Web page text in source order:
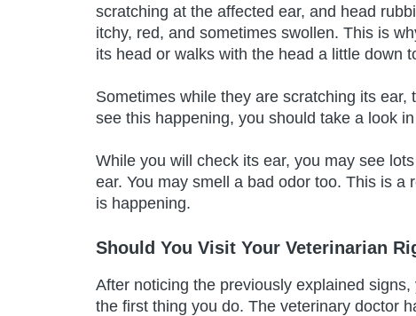
scratching at the affected ear, and head
itchy, red, and sometimes swollen. This is
its head or walks with the head a little down
Sometimes while they are scratching its
see this happening, you should take a look in
While you will check its ear, you may see
ear. You may smell a bad odor too. This is
is happening.
Should You Visit Your Veterinarian
After noticing the previously explained
the first thing you do. The veterinary doctor